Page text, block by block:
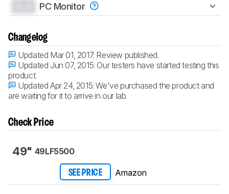
PC Monitor
Changelog
Updated Mar 01, 2017: Review published.
Updated Jun 07, 2015: Our testers have started testing this
product.
Updated Apr 24, 2015:We've purchased the product and
are waiting for it to arrive in our lab.
Check Price
49" 49LF5500
SEE PRICE Amazon